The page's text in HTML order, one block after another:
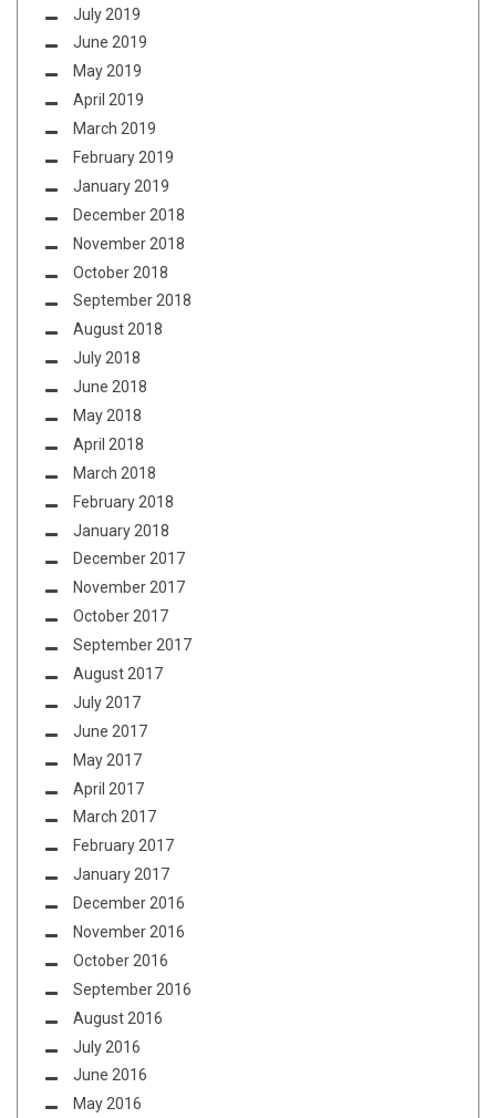
July 2019
June 2019
May 2019
April 2019
March 2019
February 2019
January 2019
December 2018
November 2018
October 2018
September 2018
August 2018
July 2018
June 2018
May 2018
April 2018
March 2018
February 2018
January 2018
December 2017
November 2017
October 2017
September 2017
August 2017
July 2017
June 2017
May 2017
April 2017
March 2017
February 2017
January 2017
December 2016
November 2016
October 2016
September 2016
August 2016
July 2016
June 2016
May 2016